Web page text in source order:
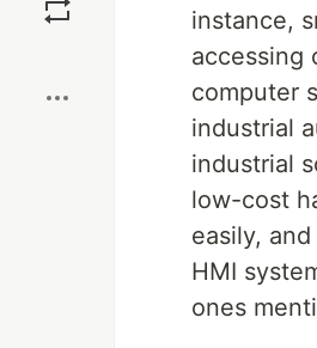
instance,
accessing
computer
industrial
industrial
low-cost
easily,
HMI
ones